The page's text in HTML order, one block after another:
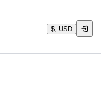
$, USD